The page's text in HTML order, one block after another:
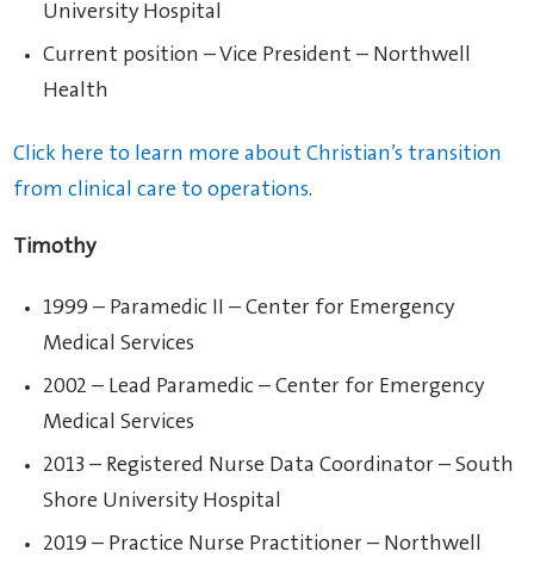
University Hospital
Current position – Vice President – Northwell
Health
Click here to learn more about Christian’s transition
from clinical care to operations.
Timothy
1999 – Paramedic II – Center for Emergency
Medical Services
2002 – Lead Paramedic – Center for Emergency
Medical Services
2013 – Registered Nurse Data Coordinator – South
Shore University Hospital
2019 – Practice Nurse Practitioner – Northwell